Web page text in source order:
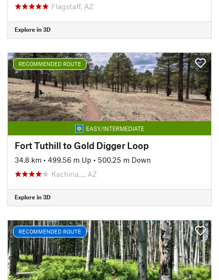
Flagstaff, AZ
Explore in 3D
RECOMMENDED ROUTE
EASY/INTERMEDIATE
Fort Tuthill to Gold Digger Loop
34.8 km • 499.56 m Up • 500.25 m Down
Kachina…, AZ
Explore in 3D
RECOMMENDED ROUTE